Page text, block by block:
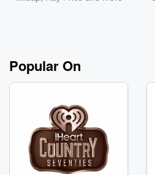
Popular On